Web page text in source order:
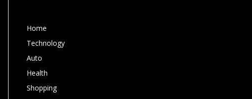
Home
Technology
Auto
Health
Shopping